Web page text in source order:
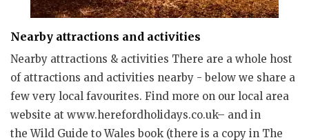
Nearby attractions and activities
Nearby attractions & activities There are a whole host
of attractions and activities nearby - below we share a
few very local favourites. Find more on our local area
website at www.herefordholidays.co.uk– and in
the Wild Guide to Wales book (there is a copy in The